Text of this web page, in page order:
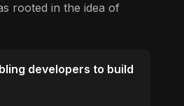
rooted in the idea of
developers to build